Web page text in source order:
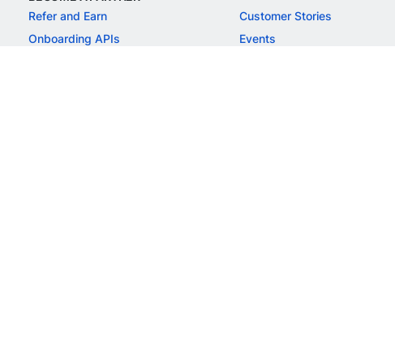
Refer and Earn
Onboarding APIs
Customer Stories
Events